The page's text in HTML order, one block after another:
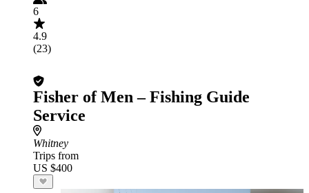
6
4.9
(23)
Fisher of Men – Fishing Guide
Service
Whitney
Trips from
US $400